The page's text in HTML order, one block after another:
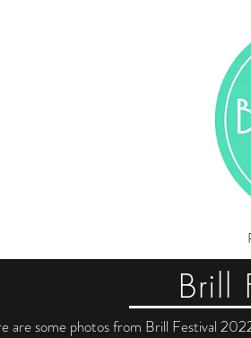
Brill
are some photos from Brill Festival